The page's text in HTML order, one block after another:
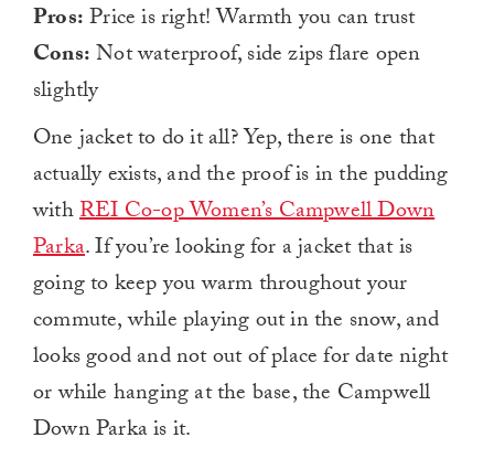
Pros:Price is right! Warmth you can trust
Cons:Not waterproof, side zips flare open
slightly
One jacket to do it all? Yep, there is one that
actually exists, and the proof is in the pudding
withREI Co-op Women’s Campwell Down
Parka. If you’re looking for a jacket that is
going to keep you warm throughout your
commute, while playing out in the snow, and
looks good and not out of place for date night
or while hanging at the base, the Campwell
Down Parka is it.